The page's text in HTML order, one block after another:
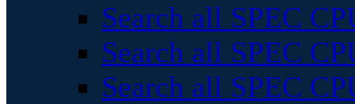
Search all SPEC
Search all SPEC
Search all SPEC